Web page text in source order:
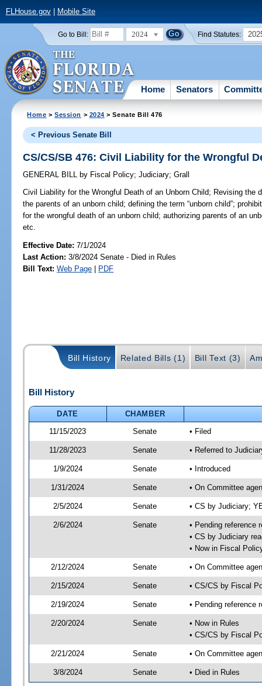
FLHouse.gov| Mobile Site
Go to Bill: 2024 Find Statutes:
Home Senators
Home >Session > 2024 > Senate Bill 476
< Previous Senate Bill
CS/CS/SB 476: Civil Liability for the Wrongful
GENERAL BILL by Fiscal Policy;Judiciary;Grall
Civil Liability for the Wrongful Death of an Unborn Child; Revising the
the parents of an unborn child; defining the term “unborn child”;
for the wrongful death of an unborn child; authorizing parents of an
etc.
Effective Date:7/1/2024
Last Action: 3/8/2024 Senate - Died in Rules
Bill Text: Web Page | PDF
Bill History Related Bills (1) Bill Text (3)
Bill History
DATE
CHAMBER
11/15/2023
Senate • Filed
11/28/2023 Senate • Referred to
1/9/2024 Senate • Introduced
1/31/2024 Senate • On Committee
2/5/2024 Senate • CS by Judiciary;
2/6/2024 Senate
• Pending reference
• CS by Judiciary
• Now in Fiscal
2/12/2024 Senate • On Committee
2/15/2024 Senate • CS/CS by Fiscal
2/19/2024 Senate • Pending reference
2/20/2024 Senate
• Now in Rules
• CS/CS by Fiscal
2/21/2024 Senate • On Committee
3/8/2024 Senate • Died in Rules